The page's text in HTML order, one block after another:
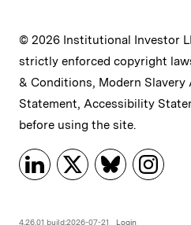
© 2026 Institutional Investor
strictly enforced copyright
& Conditions, Modern Slavery
Statement, Accessibility
before using the site.
4.26.01 build:2026-07-21 Login